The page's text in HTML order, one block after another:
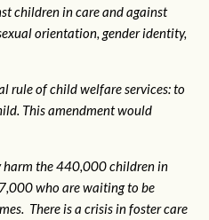
children in care and against
orientation, gender identity,
rule of child welfare services: to
This amendment would
harm the 440,000 children in
who are waiting to be
There is a crisis in foster care